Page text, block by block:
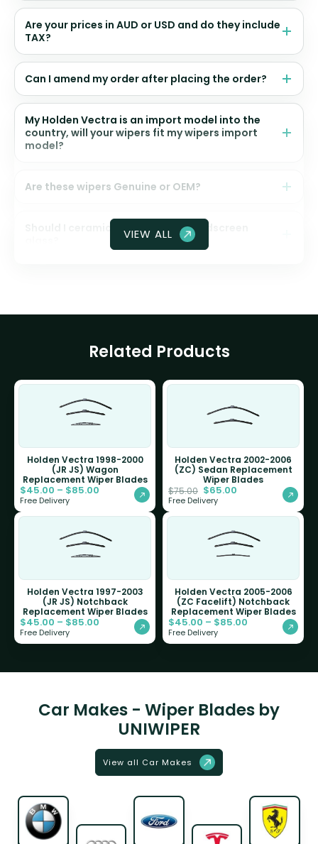
Are your prices in AUD or USD and do they include
TAX?
Can I amend my order after placing the order?
My Holden Vectra is an import model into the
country, will your wipers fit my wipers import
model?
Are these wipers Genuine or OEM?
Should I ceramic coat my front windscreen
VIEW ALL
Related Products
Holden Vectra 1998-2000
(JR JS) Wagon
Replacement Wiper Blades
$45.00 – $85.00
Free Delivery
Holden Vectra 2002-2006
(ZC) Sedan Replacement
Wiper Blades
$75.00 $65.00
Free Delivery
Holden Vectra 1997-2003
(JR JS) Notchback
Replacement Wiper Blades
$45.00 – $85.00
Free Delivery
Holden Vectra 2005-2006
(ZC Facelift) Notchback
Replacement Wiper Blades
$45.00 – $85.00
Free Delivery
Car Makes - Wiper Blades by
UNIWIPER
View all Car Makes